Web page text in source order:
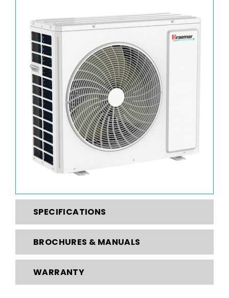
SPECIFICATIONS
BROCHURES & MANUALS
WARRANTY